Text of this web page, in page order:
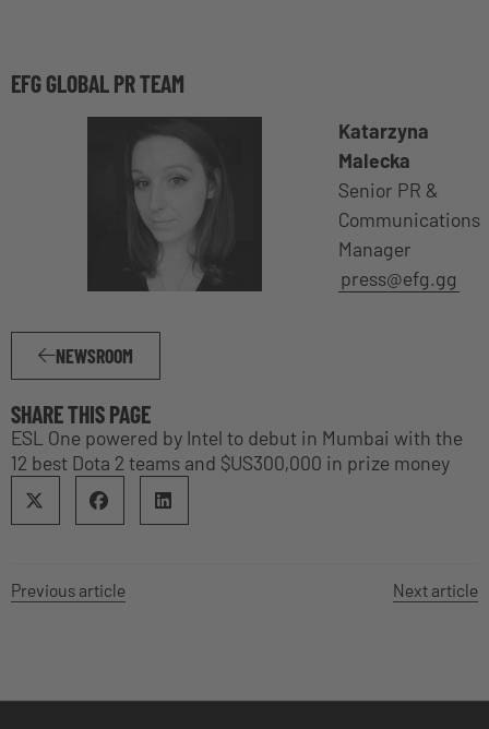
EFG GLOBAL PR TEAM
Katarzyna
Malecka
Senior PR &
Communications
Manager
press@efg.gg
NEWSROOM
SHARE THIS PAGE
ESL One powered by Intel to debut in Mumbai with the
12 best Dota 2 teams and $US300,000 in prize money
Previous article Next article